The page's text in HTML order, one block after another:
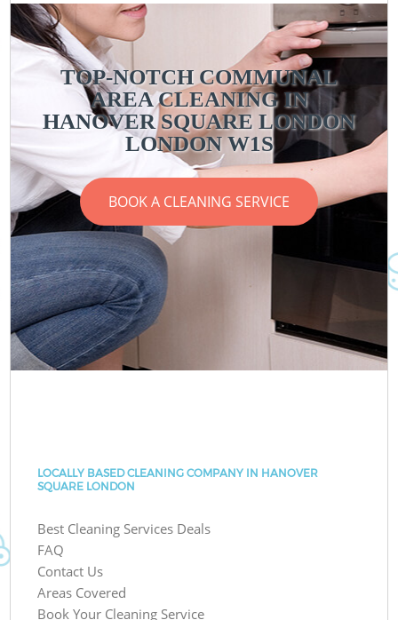
TOP-NOTCH COMMUNAL
AREA CLEANING IN
HANOVER SQUARE LONDON
LONDON W1S
BOOK A CLEANING SERVICE
LOCALLY BASED CLEANING COMPANY IN HANOVER
SQUARE LONDON
Best Cleaning Services Deals
FAQ
Contact Us
Areas Covered
Book Your Cleaning Service